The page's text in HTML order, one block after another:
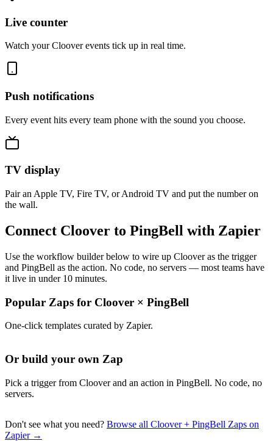
Live counter
Watch your Cloover events tick up in real time.
Push notifications
Every event hits every team phone with the sound you choose.
TV display
Pair an Apple TV, Fire TV, or Android TV and put the number on
the wall.
Connect Cloover to PingBell with Zapier
Use the workflow builder below to wire up Cloover as the trigger
and PingBell as the action. No code, no servers — most teams have
it live in under 10 minutes.
Popular Zaps for Cloover × PingBell
One-click templates curated by Zapier.
Or build your own Zap
Pick a trigger from Cloover and an action in PingBell. No code, no
servers.
Don't see what you need? Browse all Cloover + PingBell Zaps on
Zapier →